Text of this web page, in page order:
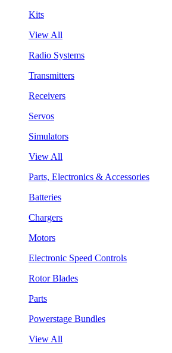
Kits
View All
Radio Systems
Transmitters
Receivers
Servos
Simulators
View All
Parts, Electronics & Accessories
Batteries
Chargers
Motors
Electronic Speed Controls
Rotor Blades
Parts
Powerstage Bundles
View All